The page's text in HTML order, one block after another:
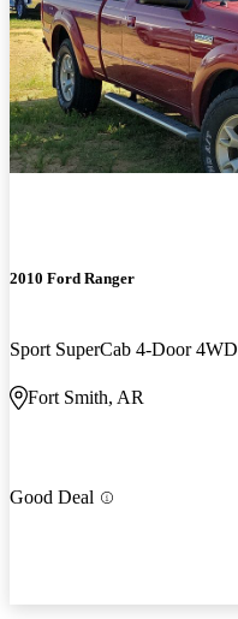
2010 Ford Ranger
Sport SuperCab 4-Door 4WD
Fort Smith, AR
Good Deal